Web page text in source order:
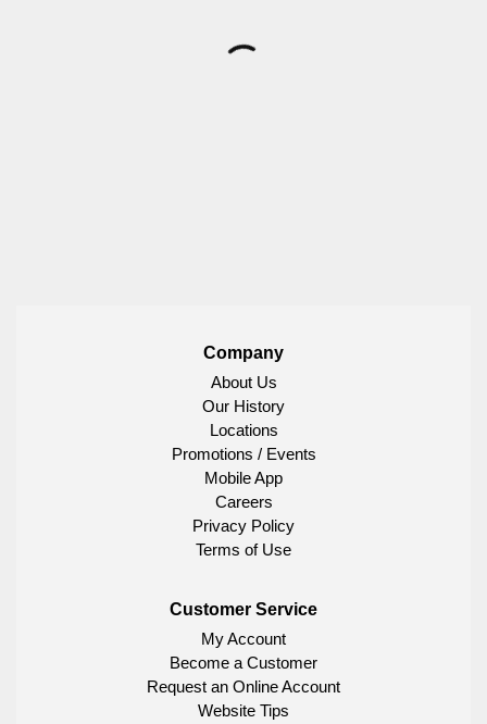
Company
About Us
Our History
Locations
Promotions / Events
Mobile App
Careers
Privacy Policy
Terms of Use
Customer Service
My Account
Become a Customer
Request an Online Account
Website Tips